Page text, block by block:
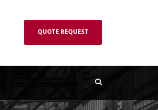
QUOTE REQUEST